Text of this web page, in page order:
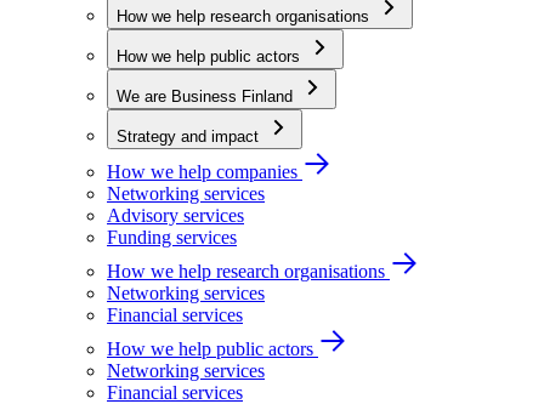
How we help research organisations
How we help public actors
We are Business Finland
Strategy and impact
How we help companies
Networking services
Advisory services
Funding services
How we help research organisations
Networking services
Financial services
How we help public actors
Networking services
Financial services